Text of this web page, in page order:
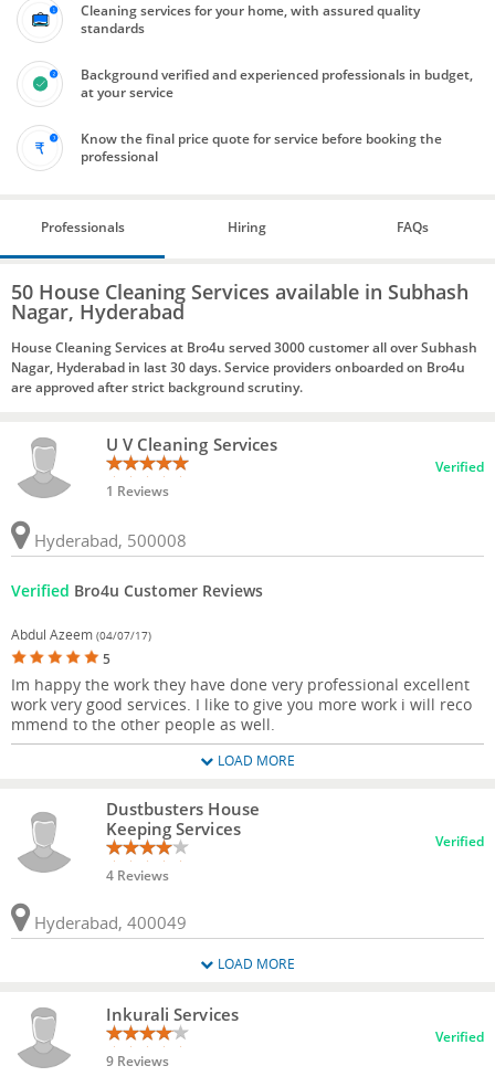
Cleaning services for your home, with assured quality
standards
Background verified and experienced professionals in budget,
at your service
Know the final price quote for service before booking the
professional
Professionals Hiring FAQs
50 House Cleaning Services available in Subhash
Nagar, Hyderabad
House Cleaning Services at Bro4u served 3000 customer all over Subhash
Nagar, Hyderabad in last 30 days. Service providers onboarded on Bro4u
are approved after strict background scrutiny.
U V Cleaning Services
1 Reviews
Verified
Hyderabad, 500008
Verified Bro4u Customer Reviews
Abdul Azeem (04/07/17)
5
Im happy the work they have done very professional excellent
work very good services. I like to give you more work i will reco
mmend to the other people as well.
LOAD MORE
Dustbusters House
Keeping Services
4 Reviews
Verified
Hyderabad, 400049
LOAD MORE
Inkurali Services
9 Reviews
Verified